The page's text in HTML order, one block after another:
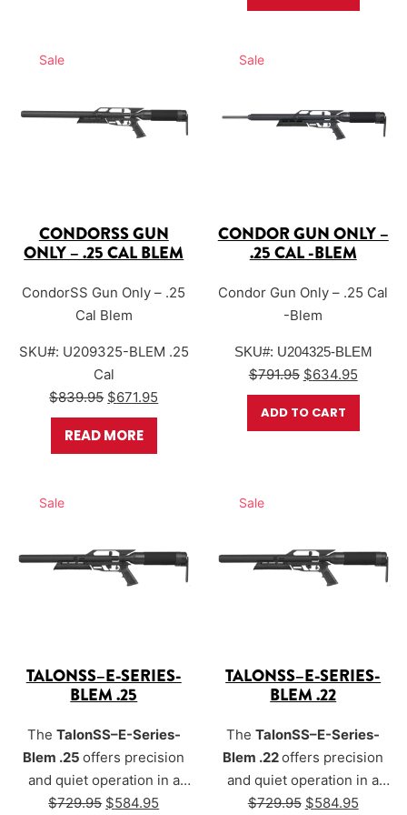
performance.
CONDORSS GUN
ONLY – .25 CAL BLEM
CondorSS Gun Only – .25
Cal Blem
SKU#: U209325-BLEM .25
Cal
$839.95 Original price was: $839.95.
$671.95 Current price is: $671.95.
READ MORE
Sale
CONDOR GUN ONLY –
.25 CAL -BLEM
Condor Gun Only – .25 Cal
-Blem
SKU#: U204325-BLEM
$791.95 Original price
$634.95
ADD TO CART
Sale
TALONSS–E-SERIES-
BLEM .25
The TalonSS–E-Series-
Blem .25offers precision
and quiet operation in a
compact, versatile air rifle.
$729.95 Original price was: $729.95.
$584.95 Current price is: $584.95.
Sale
TALONSS–E-SERIES-
BLEM .22
TheTalonSS–E-Series-
Blem .22offers precision
and quiet operation in a
compact, versatile air rifle.
$729.95 Original price
$584.95
Sale